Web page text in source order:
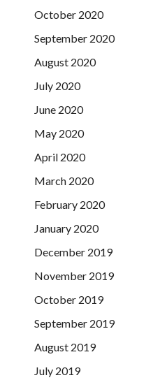
October 2020
September 2020
August 2020
July 2020
June 2020
May 2020
April 2020
March 2020
February 2020
January 2020
December 2019
November 2019
October 2019
September 2019
August 2019
July 2019